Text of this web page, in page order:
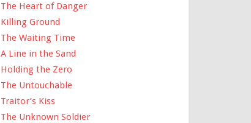
The Heart of Danger
Killing Ground
The Waiting Time
A Line in the Sand
Holding the Zero
The Untouchable
Traitor’s Kiss
The Unknown Soldier